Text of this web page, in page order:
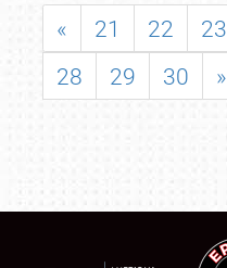
« 21 22 23
28
29 30 »